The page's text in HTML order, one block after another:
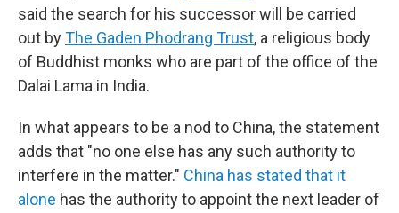
said the search for his successor will be carried
out byThe Gaden Phodrang Trust, a religious body
of Buddhist monks who are part of the office of the
Dalai Lama in India.
In what appears to be a nod to China, the statement
adds that "no one else has any such authority to
interfere in the matter." China has stated that it
alone has the authority to appoint the next leader of